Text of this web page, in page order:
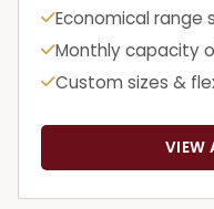
Economical range
Monthly capacity
Custom sizes &
VIEW